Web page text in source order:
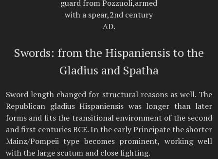
guard from Pozzuoli,armed
with a spear,2nd century
AD.
Swords: from the Hispaniensis to the
Gladius and Spatha
Sword length changed for structural reasons as well. The
Republican gladius Hispaniensis was longer than later
forms and fits the transitional environment of the second
and first centuries BCE. In the early Principate the shorter
Mainz/Pompeii type becomes prominent, working well
with the large scutum and close fighting.